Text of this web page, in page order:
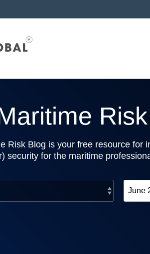
Risk Blog is your free resource for
security for the maritime